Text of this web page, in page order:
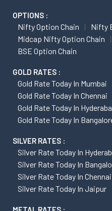
OPTIONS :
Nifty Option Chain
Nifty
Midcap Nifty Option Chain
BSE Option Chain
GOLD RATES :
Gold Rate Today In Mumbai
Gold Rate Today In Chennai
Gold Rate Today In
Gold Rate Today In
SILVER RATES :
Silver Rate Today In
Silver Rate Today In
Silver Rate Today In Chennai
Silver Rate Today In Jaipur